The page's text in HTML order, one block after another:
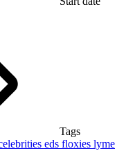
Tags
eds floxies lyme